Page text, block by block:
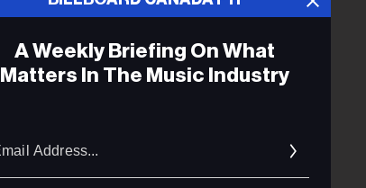
A Weekly Briefing On What
Matters In The Music Industry